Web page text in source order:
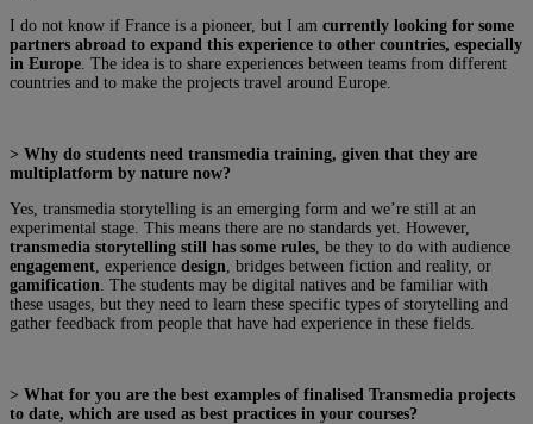
I do not know if France is a pioneer, but I am currently looking for some
partners abroad to expand this experience to other countries, especially
in Europe . The idea is to share experiences between teams from different
countries and to make the projects travel around Europe.
> Why do students need transmedia training, given that they are
multiplatform by nature now?
Yes, transmedia storytelling is an emerging form and we’re still at an
experimental stage. This means there are no standards yet. However,
transmedia storytelling still has some rules , be they to do with audience
engagement , experience design , bridges between fiction and reality, or
gamification . The students may be digital natives and be familiar with
these usages, but they need to learn these specific types of storytelling and
gather feedback from people that have had experience in these fields.
> What for you are the best examples of finalised Transmedia projects
to date, which are used as best practices in your courses?